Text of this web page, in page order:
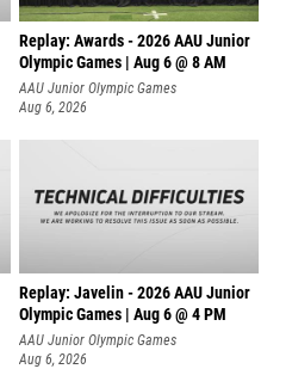
Replay: Awards - 2026 AAU Junior
Olympic Games | Aug 6 @ 8 AM
AAU Junior Olympic Games
Aug 6, 2026
Replay: Javelin - 2026 AAU Junior
Olympic Games | Aug 6 @ 4 PM
AAU Junior Olympic Games
Aug 6, 2026